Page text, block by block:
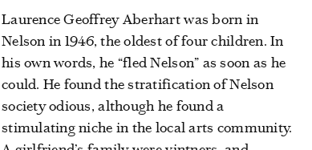
Laurence Geoffrey Aberhart was born in
Nelson in 1946, the oldest of four children. In
his own words, he “fled Nelson” as soon as he
could. He found the stratification of Nelson
society odious, although he found a
stimulating niche in the local arts community.